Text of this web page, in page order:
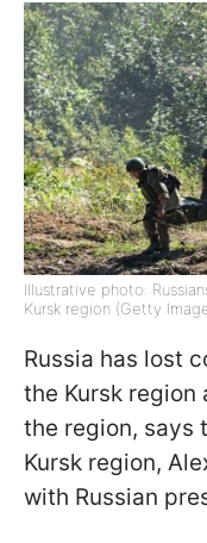
Illustrative photo:
Kursk region (Getty
Russia has lost
the Kursk
the region, says
Kursk region,
with Russian